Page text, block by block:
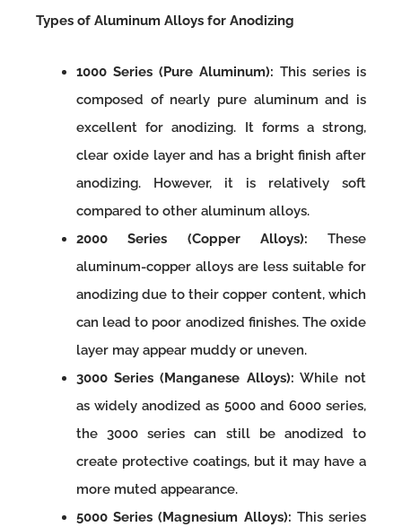
Types of Aluminum Alloys for Anodizing
1000 Series (Pure Aluminum): This series is
composed of nearly pure aluminum and is
excellent for anodizing. It forms a strong,
clear oxide layer and has a bright finish after
anodizing. However, it is relatively soft
compared to other aluminum alloys.
2000 Series (Copper Alloys): These
aluminum-copper alloys are less suitable for
anodizing due to their copper content, which
can lead to poor anodized finishes. The oxide
layer may appear muddy or uneven.
3000 Series (Manganese Alloys): While not
as widely anodized as 5000 and 6000 series,
the 3000 series can still be anodized to
create protective coatings, but it may have a
more muted appearance.
5000 Series (Magnesium Alloys): This series